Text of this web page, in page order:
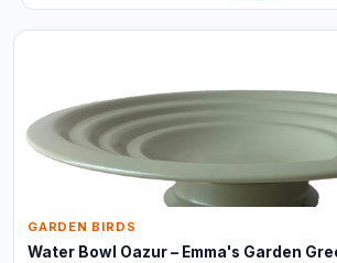
GARDEN BIRDS
Water Bowl Oazur – Emma's Garden